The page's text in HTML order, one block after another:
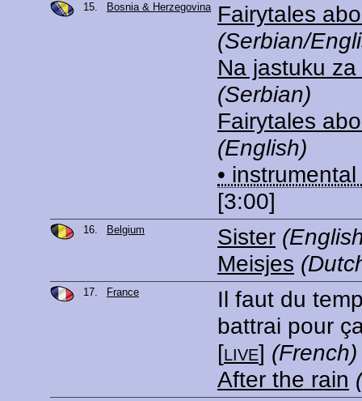
15. Bosnia & Herzegovina
Fairytales
(Serbian/
Na jastuku
(Serbian)
Fairytales
(English)
•
[3:00]
16. Belgium Sister
Meisjes
17. France
Il faut du
battrai pour
[live] (French)
After the rain